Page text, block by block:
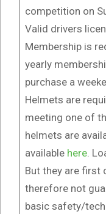
competition on
Valid drivers
Membership is
yearly
purchase a
Helmets are
meeting one of
helmets are
available here.
But they are first
therefore not
basic safety/